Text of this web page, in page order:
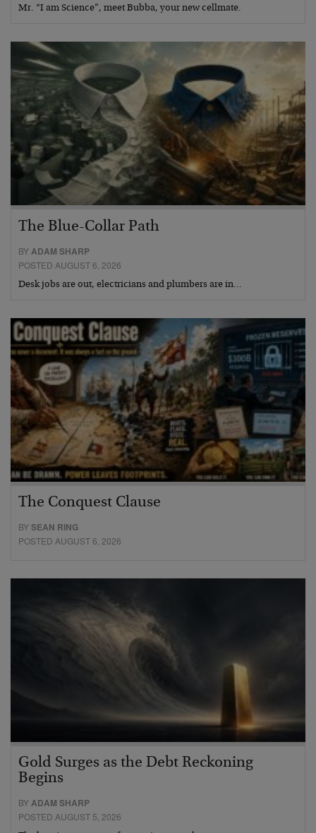
Mr. “I am Science”, meet Bubba, your new cellmate.
The Blue-Collar Path
BY ADAM SHARP
POSTED AUGUST 6, 2026
Desk jobs are out, electricians and plumbers are in…
The Conquest Clause
BYSEAN RING
POSTED AUGUST 6, 2026
Gold Surges as the Debt Reckoning
Begins
BYADAM SHARP
POSTED AUGUST 5, 2026